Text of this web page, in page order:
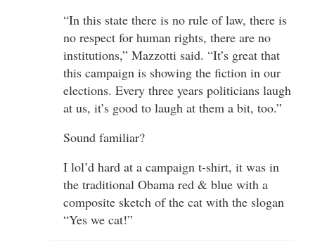
“In this state there is no rule of law, there is
no respect for human rights, there are no
institutions,” Mazzotti said. “It’s great that
this campaign is showing the fiction in our
elections. Every three years politicians laugh
at us, it’s good to laugh at them a bit, too.”
Sound familiar?
I lol’d hard at a campaign t-shirt, it was in
the traditional Obama red & blue with a
composite sketch of the cat with the slogan
“Yes we cat!”